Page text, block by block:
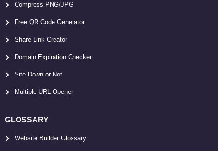
Compress PNG/JPG
Free QR Code Generator
Share Link Creator
Domain Expiration Checker
Site Down or Not
Multiple URL Opener
GLOSSARY
Website Builder Glossary